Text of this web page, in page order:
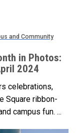
and Community
in Photos:
2024
celebrations,
Square ribbon-
campus fun. ...